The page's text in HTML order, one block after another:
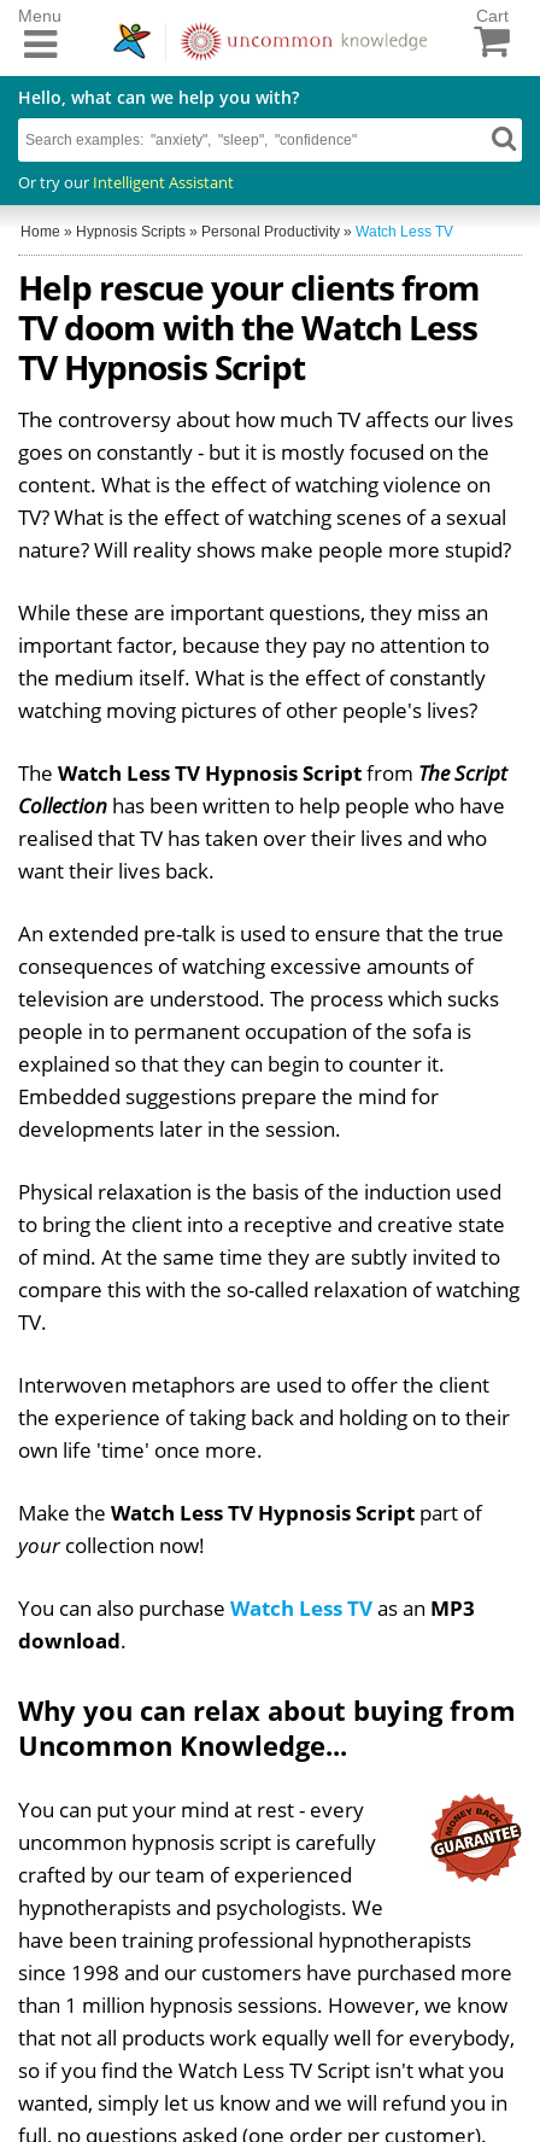
Cart
Hello, what can we help you with?
Or try our Intelligent Assistant
Menu
Home » Hypnosis Scripts » Personal Productivity » Watch Less TV
Help rescue your clients from
TV doom with the Watch Less
TV Hypnosis Script
The controversy about how much TV affects our lives
goes on constantly - but it is mostly focused on the
content. What is the effect of watching violence on
TV? What is the effect of watching scenes of a sexual
nature? Will reality shows make people more stupid?
While these are important questions, they miss an
important factor, because they pay no attention to
the medium itself. What is the effect of constantly
watching moving pictures of other people's lives?
The Watch Less TV Hypnosis Scriptfrom The Script
Collection has been written to help people who have
realised that TV has taken over their lives and who
want their lives back.
An extended pre-talk is used to ensure that the true
consequences of watching excessive amounts of
television are understood. The process which sucks
people in to permanent occupation of the sofa is
explained so that they can begin to counter it.
Embedded suggestions prepare the mind for
developments later in the session.
Physical relaxation is the basis of the induction used
to bring the client into a receptive and creative state
of mind. At the same time they are subtly invited to
compare this with the so-called relaxation of watching
TV.
Interwoven metaphors are used to offer the client
the experience of taking back and holding on to their
own life 'time' once more.
Make the Watch Less TV Hypnosis Script part of
yourcollection now!
You can also purchase Watch Less TVas an MP3
download.
Why you can relax about buying from
Uncommon Knowledge...
You can put your mind at rest - every
uncommon hypnosis script is carefully
crafted by our team of experienced
hypnotherapists and psychologists. We
have been training professional hypnotherapists
since 1998 and our customers have purchased more
than 1 million hypnosis sessions. However, we know
that not all products work equally well for everybody,
so if you find the Watch Less TV Script isn't what you
wanted, simply let us know and we will refund you in
full, no questions asked (one order per customer).